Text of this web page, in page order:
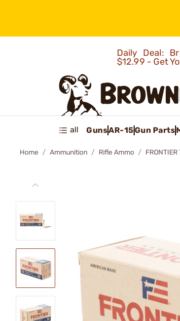
Daily Deal:
$12.99 - Get
all GunsAR-15Gun Parts
Home Ammunition Rifle Ammo